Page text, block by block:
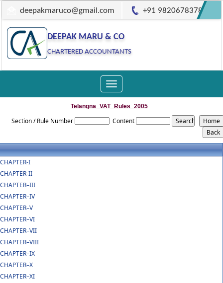
deepakmaruco@gmail.com +91 9820678378
DEEPAK MARU & CO
CHARTERED ACCOUNTANTS
Toggle
navigation
Telangna_VAT_Rules_2005
Section / Rule Number Content
CHAPTER-I
CHAPTER-II
CHAPTER–III
CHAPTER–IV
CHAPTER–V
CHAPTER–VI
CHAPTER–VII
CHAPTER–VIII
CHAPTER–IX
CHAPTER–X
CHAPTER–XI